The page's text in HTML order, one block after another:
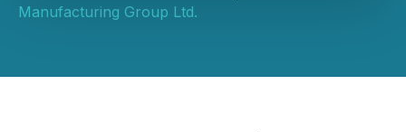
Manufacturing Group Ltd.